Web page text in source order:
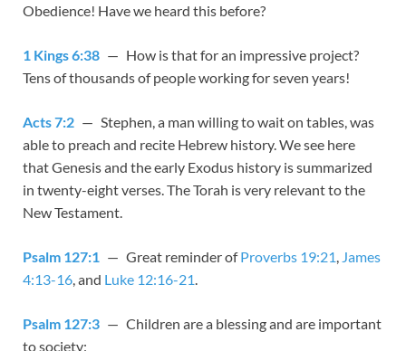
Obedience! Have we heard this before?
1 Kings 6:38 — How is that for an impressive project?
Tens of thousands of people working for seven years!
Acts 7:2 — Stephen, a man willing to wait on tables, was
able to preach and recite Hebrew history. We see here
that Genesis and the early Exodus history is summarized
in twenty-eight verses. The Torah is very relevant to the
New Testament.
Psalm 127:1 — Great reminder ofProverbs 19:21
James
4:13-16 , and Luke 12:16-21
Psalm 127:3 — Children are a blessing and are important
to society: